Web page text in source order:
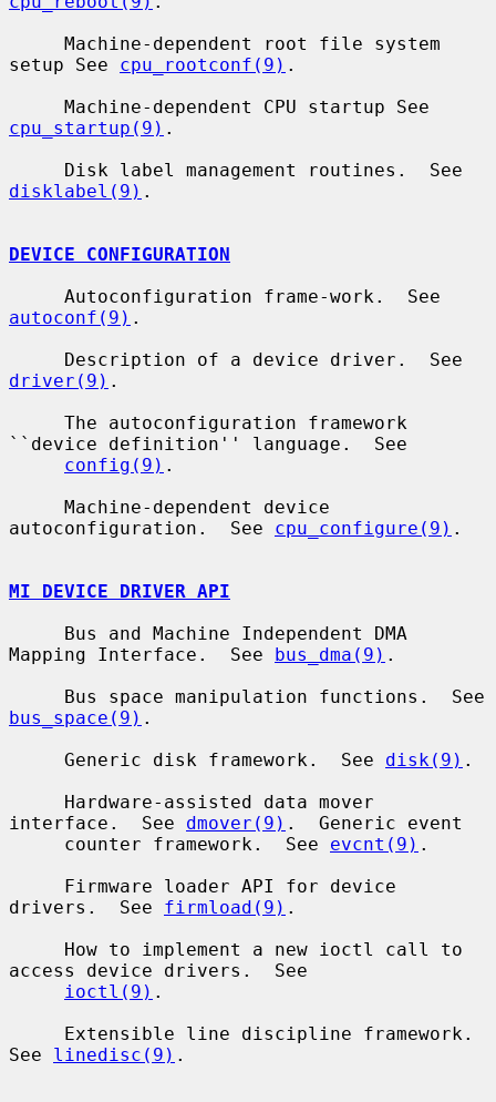
setup See cpu_rootconf(9) .
cpu_startup(9) .
disklabel(9) .
DEVICE CONFIGURATION
autoconf(9) .
driver(9) .
``device definition'' language.  See
config(9) .
autoconfiguration.  See cpu_configure(9) .
MI DEVICE DRIVER API
Mapping Interface.  See bus_dma(9) .
bus_space(9) .
     Generic disk framework.  See
disk(9) .
interface.  See dmover(9) .  Generic event
     counter framework.  See
evcnt(9) .
drivers.  See firmload(9) .
access device drivers.  See
ioctl(9) .
See linedisc(9) .